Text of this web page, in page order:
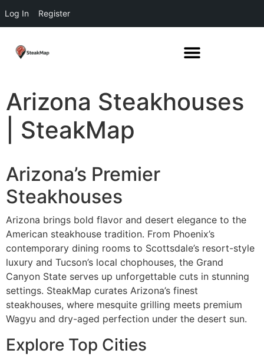
Log In Register
Arizona Steakhouses
| SteakMap
Arizona’s Premier
Steakhouses
Arizona brings bold flavor and desert elegance to the
American steakhouse tradition. From Phoenix’s
contemporary dining rooms to Scottsdale’s resort-style
luxury and Tucson’s local chophouses, the Grand
Canyon State serves up unforgettable cuts in stunning
settings. SteakMap curates Arizona’s finest
steakhouses, where mesquite grilling meets premium
Wagyu and dry-aged perfection under the desert sun.
Explore Top Cities